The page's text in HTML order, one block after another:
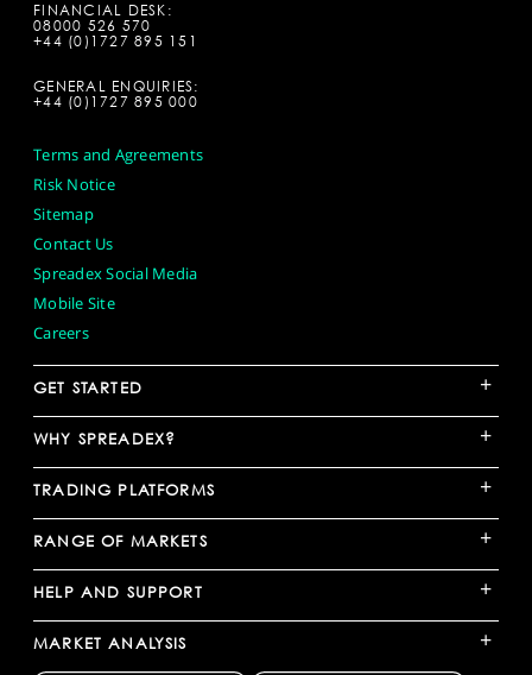
FINANCIAL DESK:
08000 526 570
+44 (0)1727 895 151
GENERAL ENQUIRIES:
+44 (0)1727 895 000
Terms and Agreements
Risk Notice
Sitemap
Contact Us
Spreadex Social Media
Mobile Site
Careers
GET STARTED +
WHY SPREADEX? +
TRADING PLATFORMS +
RANGE OF MARKETS +
HELP AND SUPPORT +
MARKET ANALYSIS +